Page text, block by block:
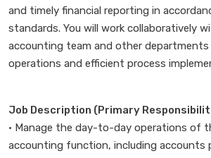
and timely financial reporting in
standards. You will work collaboratively
accounting team and other
operations and efficient process
Job Description (Primary
• Manage the day-to-day operations of
accounting function, including accounts